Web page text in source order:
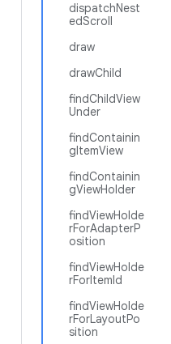
dispatchNest
edScroll
draw
drawChild
findChildView
Under
findContainin
gItemView
findContainin
gViewHolder
findViewHolde
rForAdapterP
osition
findViewHolde
rForItemId
findViewHolde
rForLayoutPo
sition